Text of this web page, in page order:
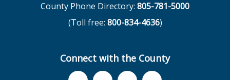
County Phone Directory: 805-781-5000
(Toll free: 800-834-4636)
Connect with the County